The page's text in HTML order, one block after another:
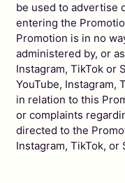
be used to advertise
entering the
Promotion is in no
administered by, or
Instagram, TikTok or
YouTube, Instagram,
in relation to this
or complaints
directed to the
Instagram, TikTok, or